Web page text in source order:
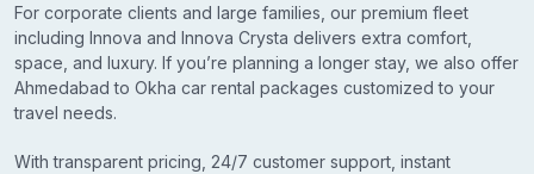
For corporate clients and large families, our premium fleet
including Innova and Innova Crysta delivers extra comfort,
space, and luxury. If you’re planning a longer stay, we also offer
Ahmedabad to Okha car rental packages customized to your
travel needs.
With transparent pricing, 24/7 customer support, instant